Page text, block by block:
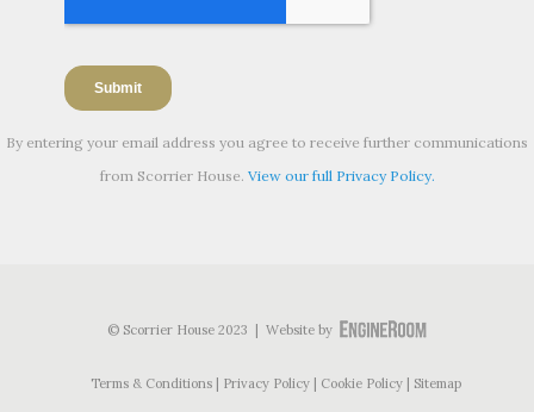
By entering your email address you agree to receive further communications
from Scorrier House. View our full Privacy Policy.
© Scorrier House 2023 | Website by
Terms & Conditions Privacy Policy Cookie Policy Sitemap